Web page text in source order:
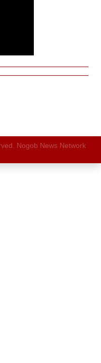
Nogob News Network